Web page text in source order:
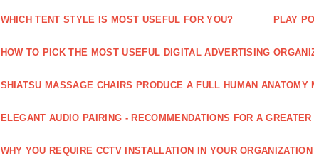
WHICH TENT STYLE IS MOST USEFUL FOR YOU? PLAY
HOW TO PICK THE MOST USEFUL DIGITAL ADVERTISING
SHIATSU MASSAGE CHAIRS PRODUCE A FULL HUMAN ANATOMY
ELEGANT AUDIO PAIRING - RECOMMENDATIONS FOR A
WHY YOU REQUIRE CCTV INSTALLATION IN YOUR